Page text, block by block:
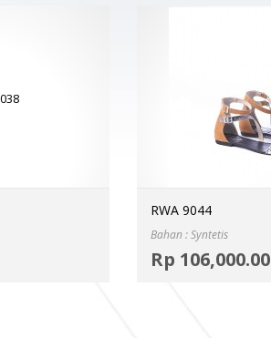
MORE INFO
RWA 9044
Bahan : Syntetis
Rp 106,000.00